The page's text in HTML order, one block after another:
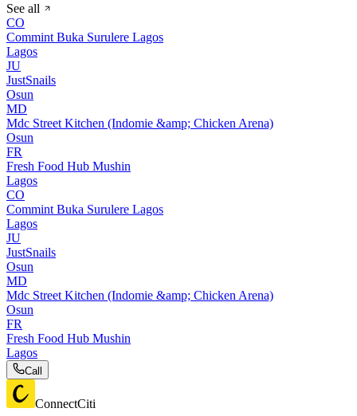
See all
CO
Commint Buka Surulere Lagos
Lagos
JU
JustSnails
Osun
MD
Mdc Street Kitchen (Indomie &amp; Chicken Arena)
Osun
FR
Fresh Food Hub Mushin
Lagos
CO
Commint Buka Surulere Lagos
Lagos
JU
JustSnails
Osun
MD
Mdc Street Kitchen (Indomie &amp; Chicken Arena)
Osun
FR
Fresh Food Hub Mushin
Lagos
Call
ConnectCiti